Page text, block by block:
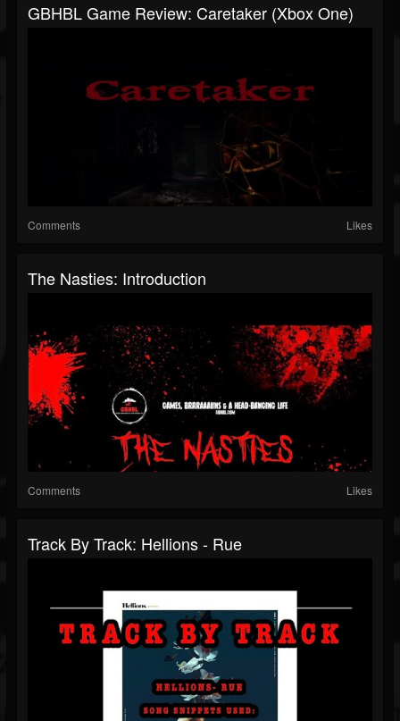
GBHBL Game Review: Caretaker (Xbox One)
Comments Likes
The Nasties: Introduction
Comments Likes
Track By Track: Hellions - Rue